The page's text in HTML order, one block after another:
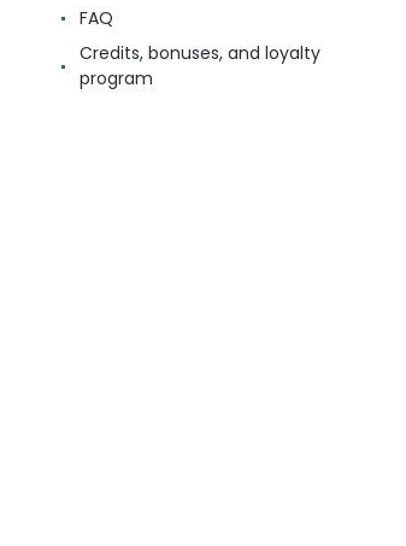
FAQ
Credits, bonuses, and loyalty
program